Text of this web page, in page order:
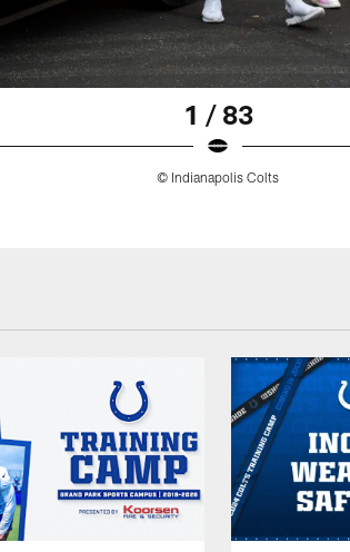
1 / 83
© Indianapolis Colts